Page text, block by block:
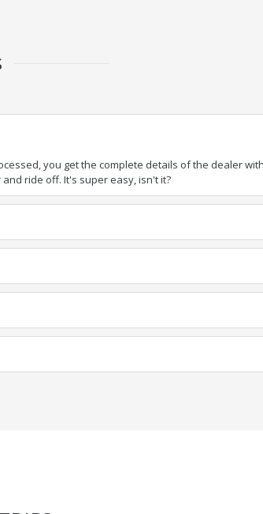
you get the complete details of the dealer
ride off. It's super easy, isn't it?